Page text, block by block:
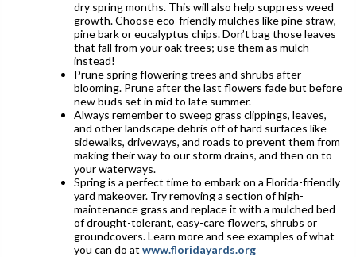
dry spring months. This will also help suppress weed
growth. Choose eco-friendly mulches like pine straw,
pine bark or eucalyptus chips. Don’t bag those leaves
that fall from your oak trees; use them as mulch
instead!
Prune spring flowering trees and shrubs after
blooming. Prune after the last flowers fade but before
new buds set in mid to late summer.
Always remember to sweep grass clippings, leaves,
and other landscape debris off of hard surfaces like
sidewalks, driveways, and roads to prevent them from
making their way to our storm drains, and then on to
your waterways.
Spring is a perfect time to embark on a Florida-friendly
yard makeover. Try removing a section of high-
maintenance grass and replace it with a mulched bed
of drought-tolerant, easy-care flowers, shrubs or
groundcovers. Learn more and see examples of what
you can do at www.floridayards.org